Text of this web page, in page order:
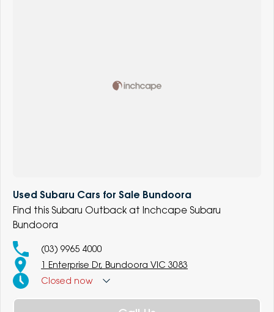
Used Subaru Cars for Sale Bundoora
Find this Subaru Outback at Inchcape Subaru
Bundoora
(03) 9965 4000
1 Enterprise Dr, Bundoora VIC 3083
Closed now